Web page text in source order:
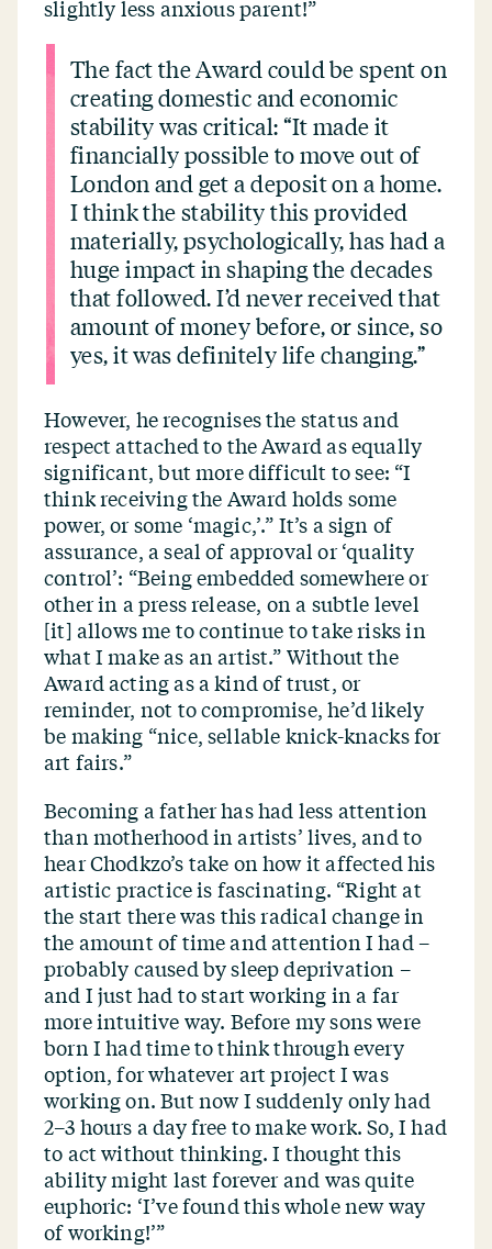
slightly less anxious parent!”
The fact the Award could be spent on
creating domestic and economic
stability was critical:“It made it
financially possible to move out of
London and get a deposit on a home.
I think the stability this provided
materially, psychologically, has had a
huge impact in shaping the decades
that followed. I’d never received that
amount of money before, or since, so
yes, it was definitely life changing.”
However, he recognises the status and
respect attached to the Award as equally
significant, but more difficult to see: “I
think receiving the Award holds some
power, or some ‘magic,’.” It’s a sign of
assurance, a seal of approval or‘quality
control’: “Being embedded somewhere or
other in a press release, on a subtle level
[it] allows me to continue to take risks in
what I make as an artist.” Without the
Award acting as a kind of trust, or
reminder, not to compromise, he’d likely
be making “nice, sellable knick-knacks for
art fairs.”
Becoming a father has had less attention
than motherhood in artists’ lives, and to
hear Chodkzo’s take on how it affected his
artistic practice is fascinating. “Right at
the start there was this radical change in
the amount of time and attention I had –
probably caused by sleep deprivation –
and I just had to start working in a far
more intuitive way. Before my sons were
born I had time to think through every
option, for whatever art project I was
working on. But now I suddenly only had
2–3 hours a day free to make work. So, I had
to act without thinking. I thought this
ability might last forever and was quite
euphoric: ‘I’ve found this whole new way
of working!’”